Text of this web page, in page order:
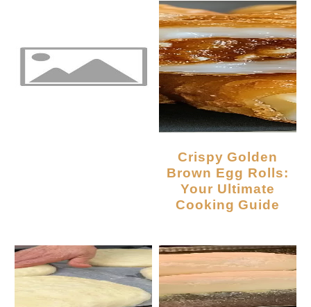
Crispy Golden
Brown Egg Rolls:
Your Ultimate
Cooking Guide